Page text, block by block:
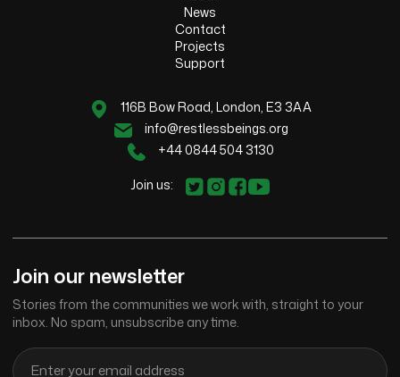
News
Contact
Projects
Support
116B Bow Road, London, E3 3AA
info@restlessbeings.org
+44 0844 504 3130
Join us:
Join our newsletter
Stories from the communities we work with, straight to your
inbox. No spam, unsubscribe any time.